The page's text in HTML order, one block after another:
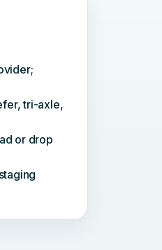
tri-axle,
or drop